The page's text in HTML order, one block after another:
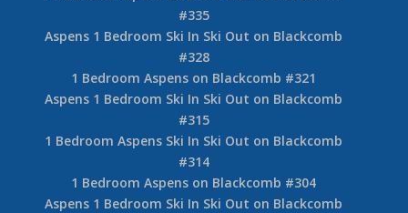
#335
Aspens 1 Bedroom Ski In Ski Out on Blackcomb
#328
1 Bedroom Aspens on Blackcomb #321
Aspens 1 Bedroom Ski In Ski Out on Blackcomb
#315
1 Bedroom Aspens Ski In Ski Out on Blackcomb
#314
1 Bedroom Aspens on Blackcomb #304
Aspens 1 Bedroom Ski In Ski Out on Blackcomb